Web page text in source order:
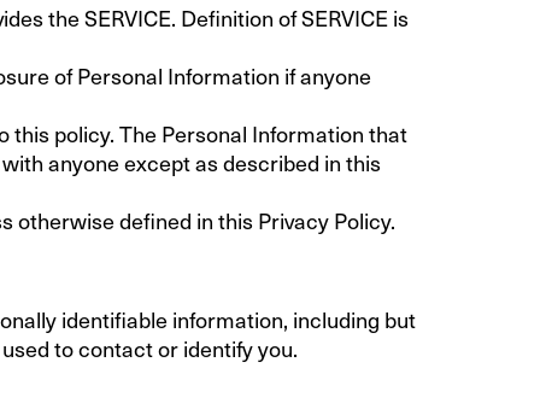
the SERVICE. Definition of SERVICE is
of Personal Information if anyone
this policy. The Personal Information that
anyone except as described in this
otherwise defined in this Privacy Policy.
identifiable information, including but
to contact or identify you.